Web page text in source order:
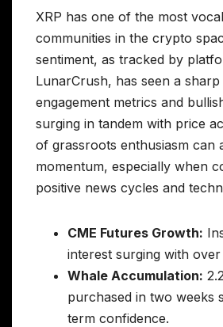
XRP has one of the most
communities in the crypto
sentiment, as tracked by
LunarCrush, has seen a
engagement metrics and
surging in tandem with price
of grassroots enthusiasm can
momentum, especially when
positive news cycles and
CME Futures Growth:
interest surging with
Whale Accumulation:
purchased in two weeks
term confidence.